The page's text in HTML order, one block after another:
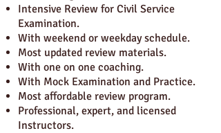
Intensive Review for Civil Service
Examination.
With weekend or weekday schedule.
Most updated review materials.
With one on one coaching.
With Mock Examination and Practice.
Most affordable review program.
Professional, expert, and licensed
Instructors.